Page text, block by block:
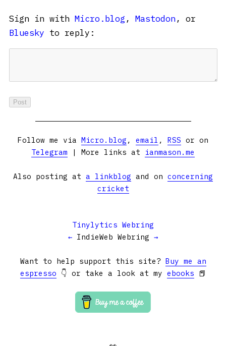
Sign in with Micro.blog , Mastodon, or
Bluesky to reply:
Follow me via Micro.blog , email , RSS or on
Telegram | More links at ianmason.me
Also posting at a linkblog and on concerning
cricket
Tinylytics Webring
← IndieWeb Webring →
Want to help support this site? Buy me an
espresso 👇 or take a look at my ebooks 📕